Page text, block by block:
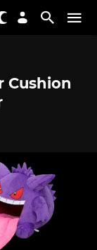
Cushion